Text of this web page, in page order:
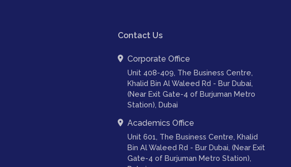
Contact Us
Corporate Office
Unit 408-409, The Business Centre,
Khalid Bin Al Waleed Rd - Bur Dubai,
(Near Exit Gate-4 of Burjuman Metro
Station), Dubai
Academics Office
Unit 601, The Business Centre, Khalid
Bin Al Waleed Rd - Bur Dubai, (Near Exit
Gate-4 of Burjuman Metro Station),